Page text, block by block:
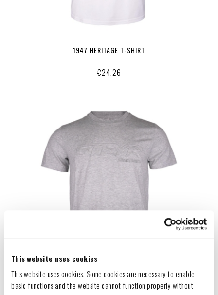
This website uses cookies
This website uses cookies. Some cookies are necessary to enable
basic functions and the website cannot function properly without
1947 HERITAGE T-SHIRT
€24.26
GREY EMBOOSSED T-SHIRT